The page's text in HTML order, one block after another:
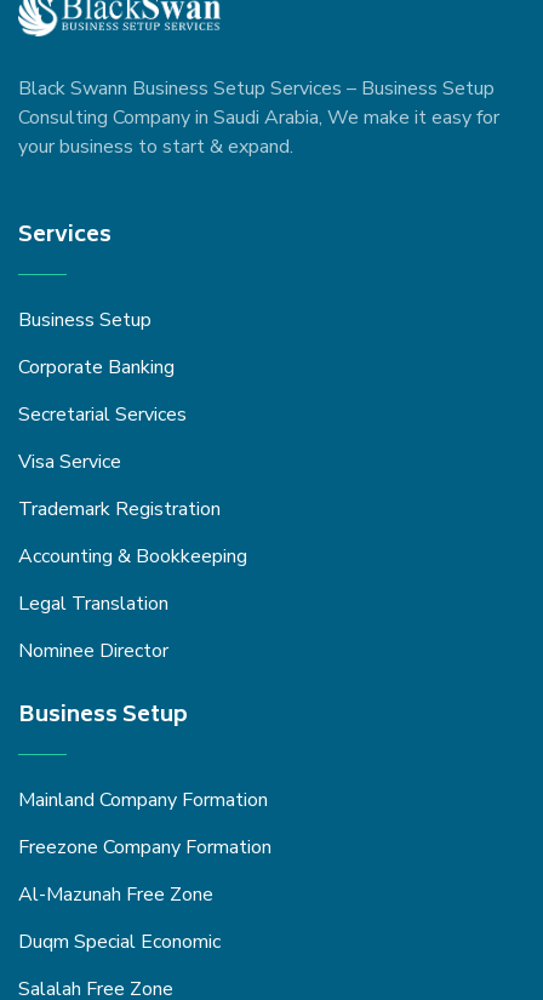
Black Swann Business Setup Services – Business Setup
Consulting Company in Saudi Arabia, We make it easy for
your business to start & expand.
Services
Business Setup
Corporate Banking
Secretarial Services
Visa Service
Trademark Registration
Accounting & Bookkeeping
Legal Translation
Nominee Director
Business Setup
Mainland Company Formation
Freezone Company Formation
Al-Mazunah Free Zone
Duqm Special Economic
Salalah Free Zone